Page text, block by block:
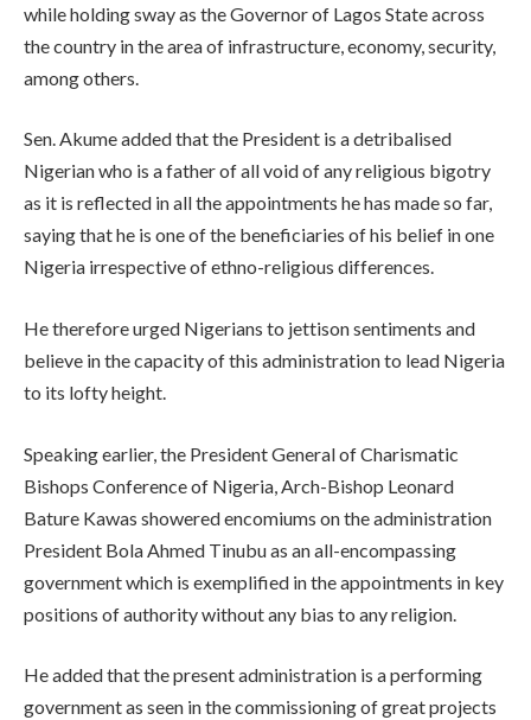
while holding sway as the Governor of Lagos State across
the country in the area of infrastructure, economy, security,
among others.
Sen. Akume added that the President is a detribalised
Nigerian who is a father of all void of any religious bigotry
as it is reflected in all the appointments he has made so far,
saying that he is one of the beneficiaries of his belief in one
Nigeria irrespective of ethno-religious differences.
He therefore urged Nigerians to jettison sentiments and
believe in the capacity of this administration to lead Nigeria
to its lofty height.
Speaking earlier, the President General of Charismatic
Bishops Conference of Nigeria, Arch-Bishop Leonard
Bature Kawas showered encomiums on the administration
President Bola Ahmed Tinubu as an all-encompassing
government which is exemplified in the appointments in key
positions of authority without any bias to any religion.
He added that the present administration is a performing
government as seen in the commissioning of great projects